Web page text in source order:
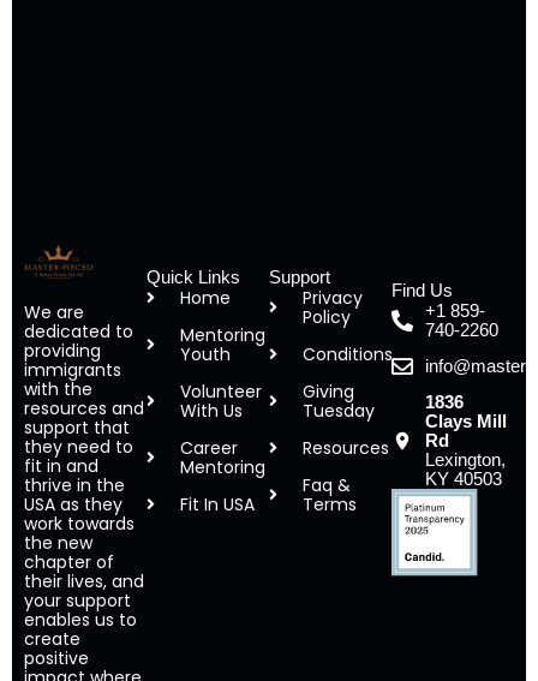
We are
dedicated to
providing
immigrants
with the
resources and
support that
they need to
fit in and
thrive in the
USA as they
work towards
the new
chapter of
their lives, and
your support
enables us to
create
positive
Quick Links
Home
Mentoring
Youth
Volunteer
With Us
Career
Mentoring
Fit In USA
Support
Privacy
Policy
Conditions
Giving
Tuesday
Resources
Faq &
Terms
Find Us
+1 859-
740-2260
1836
Clays Mill
Rd
Lexington,
KY 40503